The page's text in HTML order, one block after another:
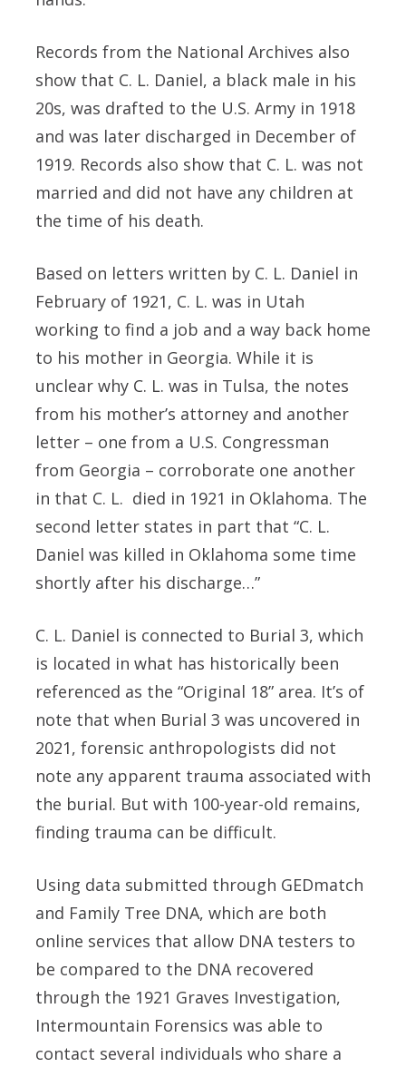
Records from the National Archives also
show that C. L. Daniel, a black male in his
20s, was drafted to the U.S. Army in 1918
and was later discharged in December of
1919. Records also show that C. L. was not
married and did not have any children at
the time of his death.
Based on letters written by C. L. Daniel in
February of 1921, C. L. was in Utah
working to find a job and a way back home
to his mother in Georgia. While it is
unclear why C. L. was in Tulsa, the notes
from his mother’s attorney and another
letter – one from a U.S. Congressman
from Georgia – corroborate one another
in that C. L. died in 1921 in Oklahoma. The
second letter states in part that “C. L.
Daniel was killed in Oklahoma some time
shortly after his discharge…”
C. L. Daniel is connected to Burial 3, which
is located in what has historically been
referenced as the “Original 18” area. It’s of
note that when Burial 3 was uncovered in
2021, forensic anthropologists did not
note any apparent trauma associated with
the burial. But with 100-year-old remains,
finding trauma can be difficult.
Using data submitted through GEDmatch
and Family Tree DNA, which are both
online services that allow DNA testers to
be compared to the DNA recovered
through the 1921 Graves Investigation,
Intermountain Forensics was able to
contact several individuals who share a